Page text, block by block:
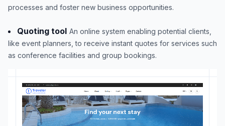
processes and foster new business opportunities.
Quoting tool An online system enabling potential clients,
like event planners, to receive instant quotes for services such
as conference facilities and group bookings.